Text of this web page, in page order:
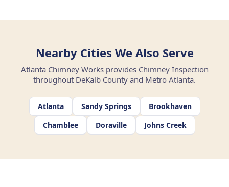
Nearby Cities We Also Serve
Atlanta Chimney Works provides Chimney Inspection
throughout DeKalb County and Metro Atlanta.
Atlanta Sandy Springs
Brookhaven
Chamblee
Doraville Johns Creek